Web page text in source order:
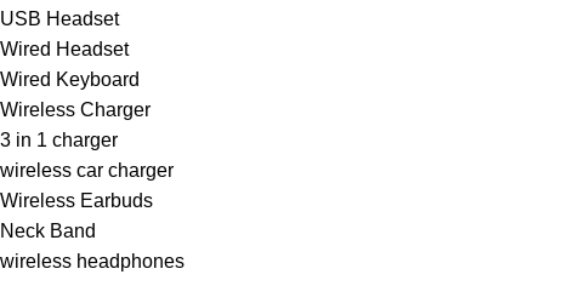
USB Headset
Wired Headset
Wired Keyboard
Wireless Charger
3 in 1 charger
wireless car charger
Wireless Earbuds
Neck Band
wireless headphones